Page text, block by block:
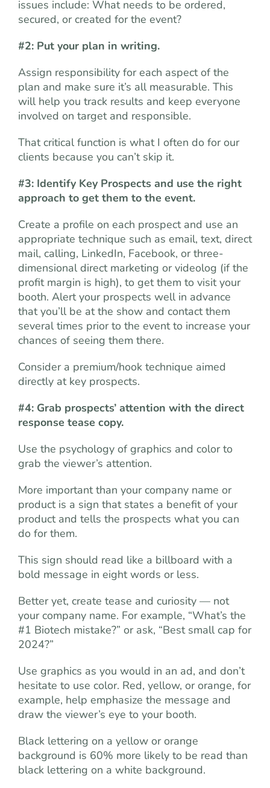
issues include: What needs to be ordered,
secured, or created for the event?
#2: Put your plan in writing.
Assign responsibility for each aspect of the
plan and make sure it’s all measurable. This
will help you track results and keep everyone
involved on target and responsible.
That critical function is what I often do for our
clients because you can’t skip it.
#3: Identify Key Prospects and use the right
approach to get them to the event.
Create a profile on each prospect and use an
appropriate technique such as email, text, direct
mail, calling, LinkedIn, Facebook, or three-
dimensional direct marketing or videolog (if the
profit margin is high), to get them to visit your
booth. Alert your prospects well in advance
that you’ll be at the show and contact them
several times prior to the event to increase your
chances of seeing them there.
Consider a premium/hook technique aimed
directly at key prospects.
#4: Grab prospects’ attention with the direct
response tease copy.
Use the psychology of graphics and color to
grab the viewer’s attention.
More important than your company name or
product is a sign that states a benefit of your
product and tells the prospects what you can
do for them.
This sign should read like a billboard with a
bold message in eight words or less.
Better yet, create tease and curiosity — not
your company name. For example, “What’s the
#1 Biotech mistake?” or ask, “Best small cap for
2024?”
Use graphics as you would in an ad, and don’t
hesitate to use color. Red, yellow, or orange, for
example, help emphasize the message and
draw the viewer’s eye to your booth.
Black lettering on a yellow or orange
background is 60% more likely to be read than
black lettering on a white background.